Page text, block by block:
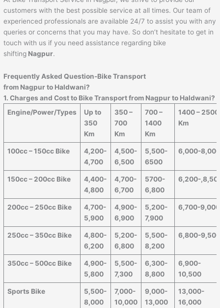
customers with the best possible service at all times. Our team of
experienced professionals are available 24/7 to assist you with any
queries or concerns that you may have. So don’t hesitate to get in
touch with us if you need assistance regarding bike
shifting Nagpur.
Frequently Asked Question-Bike Transport
from Nagpur to Haldwani?
1. Charges and Cost to Bike Transport from Nagpur to Haldwani?
Engine/Power/Types
Up to
350
Km
350 –
700
Km
700 –
1400
Km
1400 – 2500
Km
100cc – 150cc Bike
4,200-
4,700
4,500-
6,500
5,500-
6500
6,000-
150cc – 200cc Bike
4,400-
4,800
4,700-
6,700
5700-
6,800
6,200-
200cc – 250cc Bike
4,700-
5,900
4,900-
6,900
5,200-
7,900
6,700-9,000
250cc – 350cc Bike
4,800-
6,200
5,200-
6,800
5,500-
8,200
6,800-
350cc – 500cc Bike
4,900-
5,800
5,500-
7,300
6,300-
8,800
6,900-
10,500
Sports Bike
5,500-
8,000
7,000-
10,000
9,000-
13,000
13,000-
16,000